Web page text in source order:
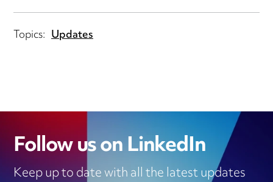
Topics: Updates
Follow us on LinkedIn
Keep up to date with all the latest updates